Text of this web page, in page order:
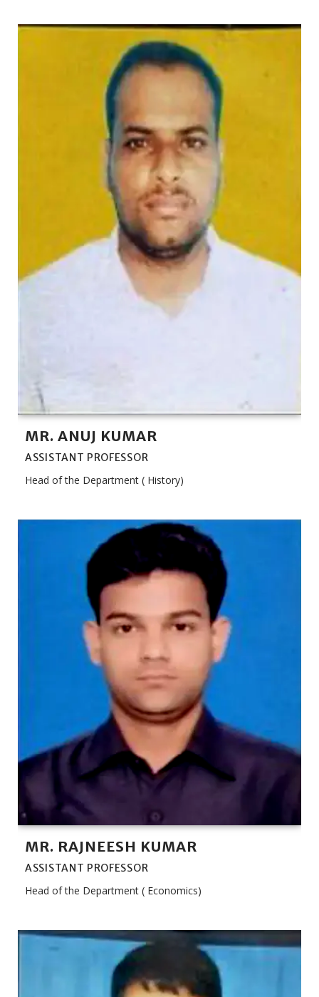
MR. ANUJ KUMAR
ASSISTANT PROFESSOR
Head of the Department ( History)
MR. RAJNEESH KUMAR
ASSISTANT PROFESSOR
Head of the Department ( Economics)